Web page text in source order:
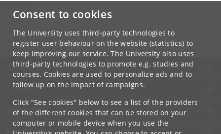
Consent to cookies
The University uses third-party technologies to
register user behaviour on the website (statistics) to
keep improving our service. The University also uses
third-party technologies to promote e.g. studies and
courses. Cookies are used to personalize ads and to
follow up on the impact of campaigns.
Click "See cookies" below to see a list of the providers
of the different cookies that can be stored on your
computer or mobile device when you use the
Department of Clinical Medicine
UNIVERSITY OF COPENHAGEN
CONTACT
SERVICES
FOR STUDENTS AND EMPLOYEES